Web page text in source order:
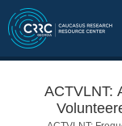
ACTVLNT: